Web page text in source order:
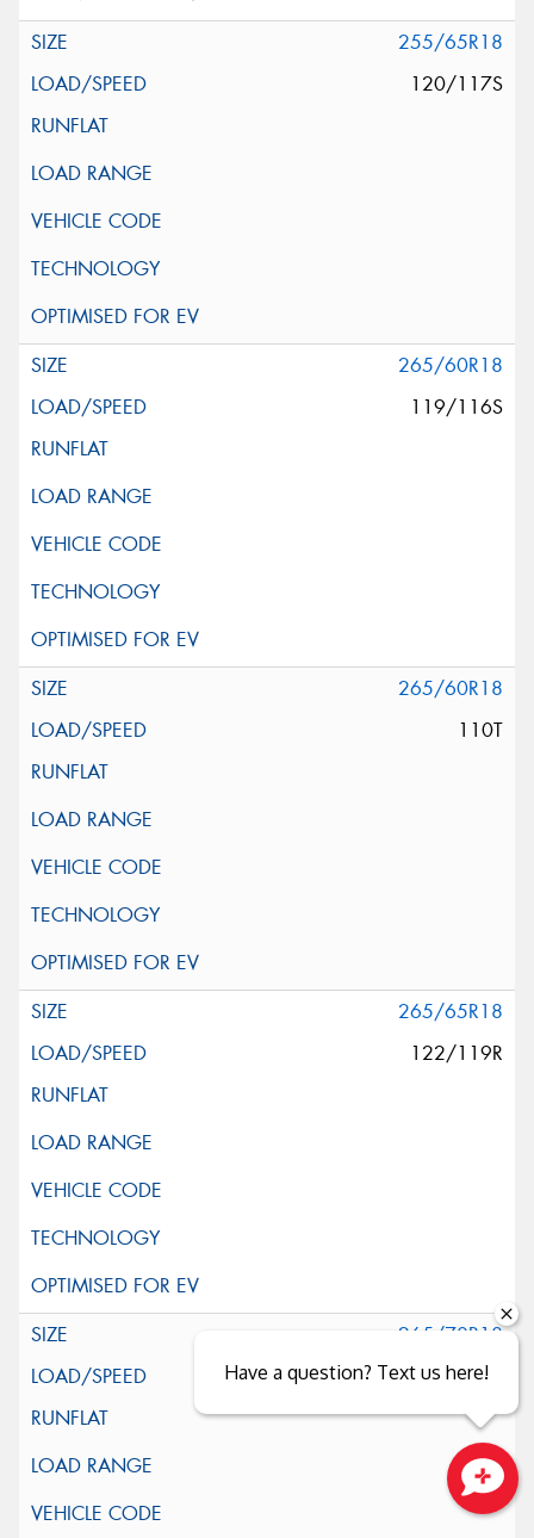
255/65R18
120/117S
265/60R18
119/116S
265/60R18
110T
265/65R18
122/119R
265/70R18
124/121S
Close sales faster
Have a question? Text us here!